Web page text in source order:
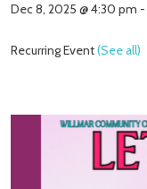
Dec 8, 2025 @ 4:30 pm -
Recurring Event(See all)